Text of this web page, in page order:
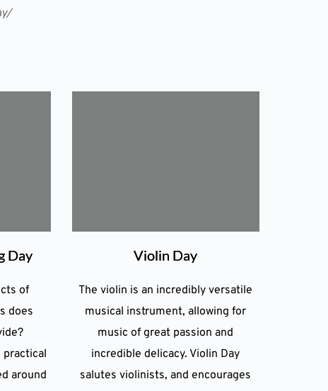
Day
of
does
practical
around
Violin Day
The violin is an incredibly versatile
musical instrument, allowing for
music of great passion and
incredible delicacy. Violin Day
salutes violinists, and encourages